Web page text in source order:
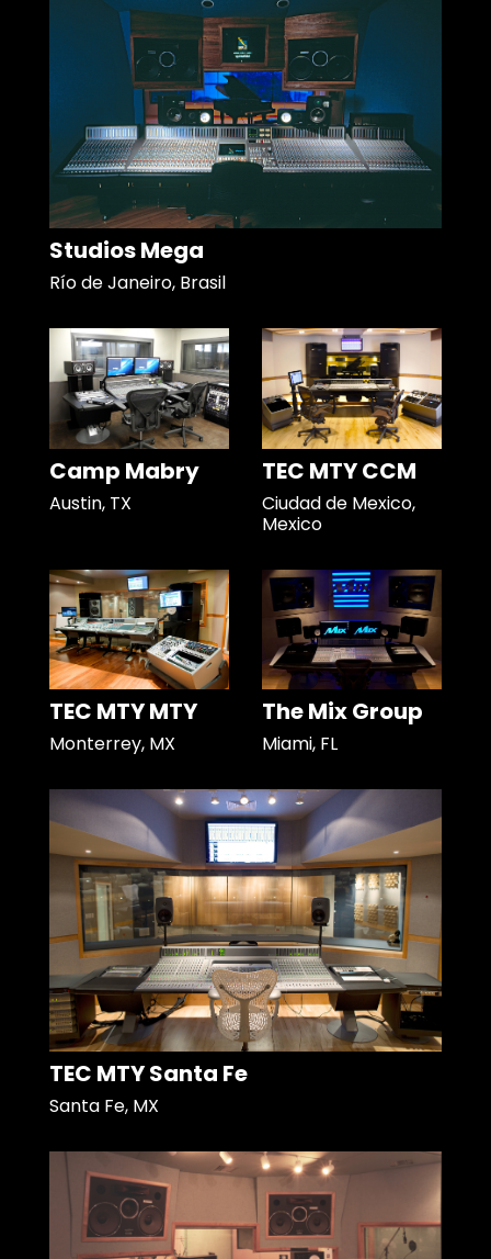
Studios Mega
Río de Janeiro, Brasil
Camp Mabry
Austin, TX
TEC MTY CCM
Ciudad de Mexico,
Mexico
TEC MTY MTY
Monterrey, MX
The Mix Group
Miami, FL
TEC MTY Santa Fe
Santa Fe, MX